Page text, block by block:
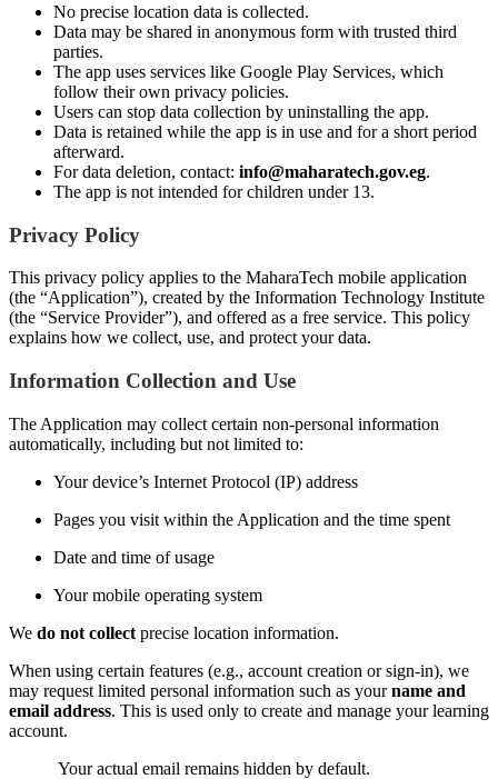
No precise location data is collected.
Data may be shared in anonymous form with trusted third
parties.
The app uses services like Google Play Services, which
follow their own privacy policies.
Users can stop data collection by uninstalling the app.
Data is retained while the app is in use and for a short period
afterward.
For data deletion, contact: info@maharatech.gov.eg.
The app is not intended for children under 13.
Privacy Policy
This privacy policy applies to the MaharaTech mobile application
(the “Application”), created by the Information Technology Institute
(the “Service Provider”), and offered as a free service. This policy
explains how we collect, use, and protect your data.
Information Collection and Use
The Application may collect certain non-personal information
automatically, including but not limited to:
Your device’s Internet Protocol (IP) address
Pages you visit within the Application and the time spent
Date and time of usage
Your mobile operating system
We do not collect precise location information.
When using certain features (e.g., account creation or sign-in), we
may request limited personal information such as yourname and
email address. This is used only to create and manage your learning
account.
Your actual email remains hidden by default.